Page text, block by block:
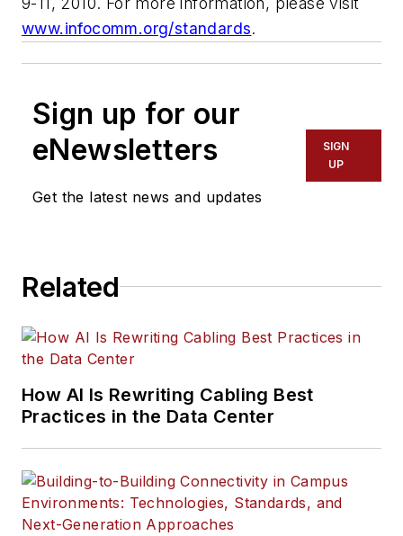
www.infocomm.org/standards.
Sign up for our
eNewsletters
Get the latest news and updates
SIGN
UP
Related
How AI Is Rewriting Cabling Best
Practices in the Data Center